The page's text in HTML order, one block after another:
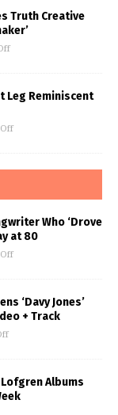
Truth Creative
Leg Reminiscent
Who ‘Drove
at 80
‘Davy Jones’
+ Track
Albums